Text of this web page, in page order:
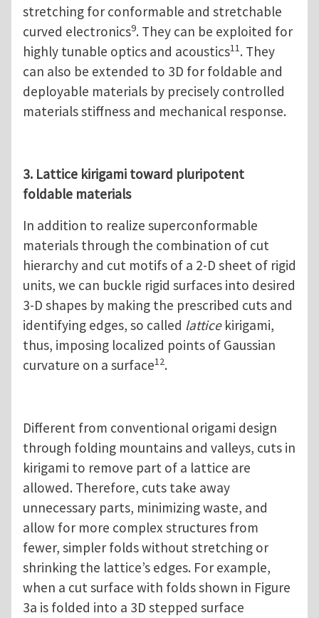
stretching for conformable and stretchable
curved electronics9. They can be exploited for
highly tunable optics and acoustics11. They
can also be extended to 3D for foldable and
deployable materials by precisely controlled
materials stiffness and mechanical response.
3. Lattice kirigami toward pluripotent
foldable materials
In addition to realize superconformable
materials through the combination of cut
hierarchy and cut motifs of a 2-D sheet of rigid
units, we can buckle rigid surfaces into desired
3-D shapes by making the prescribed cuts and
identifying edges, so called latticekirigami,
thus, imposing localized points of Gaussian
curvature on a surface12.
Different from conventional origami design
through folding mountains and valleys, cuts in
kirigami to remove part of a lattice are
allowed. Therefore, cuts take away
unnecessary parts, minimizing waste, and
allow for more complex structures from
fewer, simpler folds without stretching or
shrinking the lattice’s edges. For example,
when a cut surface with folds shown in Figure
3a is folded into a 3D stepped surface